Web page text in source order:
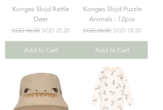
Konges Slojd Rattle
Deer
Regular Price
SGD 36.00 Sale Price
SGD 25.20
Add to Cart
Konges Slojd Puzzle
Animals - 12pcs
Regular Price
SGD 26.00 Sale Price
SGD 18.20
Add to Cart